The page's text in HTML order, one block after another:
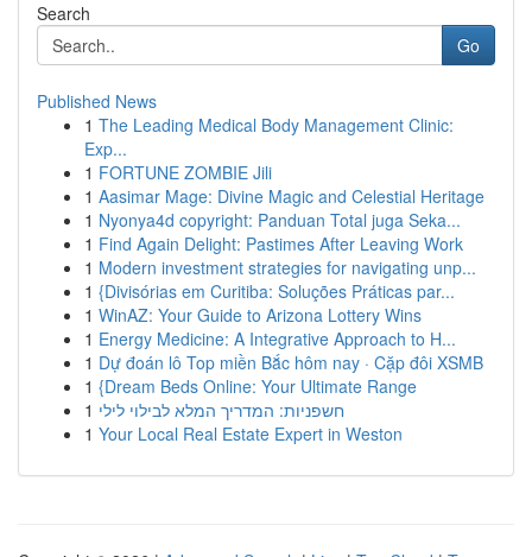
Search
Go
Published News
1 The Leading Medical Body Management Clinic:
Exp...
1 FORTUNE ZOMBIE Jili
1 Aasimar Mage: Divine Magic and Celestial Heritage
1 Nyonya4d copyright: Panduan Total juga Seka...
1 Find Again Delight: Pastimes After Leaving Work
1 Modern investment strategies for navigating unp...
1 {Divisórias em Curitiba: Soluções Práticas par...
1 WinAZ: Your Guide to Arizona Lottery Wins
1 Energy Medicine: A Integrative Approach to H...
1 Dự đoán lô Top miền Bắc hôm nay · Cặp đôi XSMB
1 {Dream Beds Online: Your Ultimate Range
1 חשפניות: המדריך המלא לבילוי לילי
1 Your Local Real Estate Expert in Weston